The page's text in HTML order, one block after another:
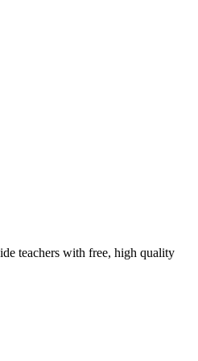
teachers with free, high quality